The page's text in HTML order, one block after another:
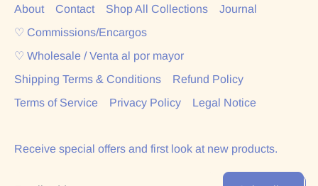
About Contact Shop All Collections
Journal
♡ Commissions/Encargos
♡ Wholesale / Venta al por mayor
Shipping Terms & Conditions
Refund Policy
Terms of Service
Privacy Policy Legal Notice
Receive special offers and first look at new products.